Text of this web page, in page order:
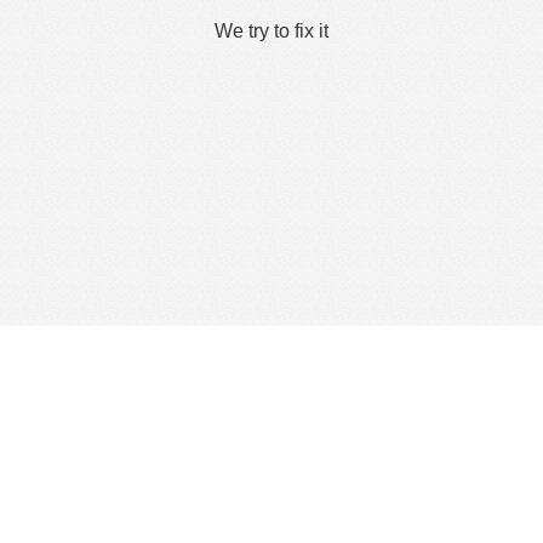
We try to fix it